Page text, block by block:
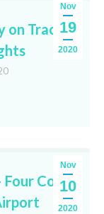
Nov
19
2020
on Track
Nov
10
2020
Core